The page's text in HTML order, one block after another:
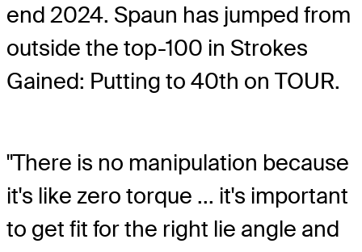
end 2024. Spaun has jumped from
outside the top-100 in Strokes
Gained: Putting to 40th on TOUR.
"There is no manipulation because
it's like zero torque ... it's important
to get fit for the right lie angle and